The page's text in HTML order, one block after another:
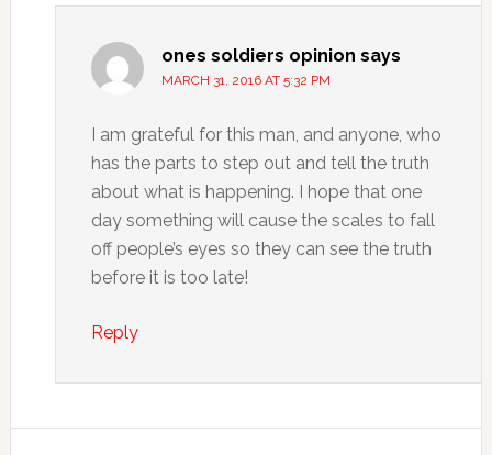
ones soldiers opinion says
MARCH 31, 2016 AT 5:32 PM
I am grateful for this man, and anyone, who
has the parts to step out and tell the truth
about what is happening. I hope that one
day something will cause the scales to fall
off people’s eyes so they can see the truth
before it is too late!
Reply